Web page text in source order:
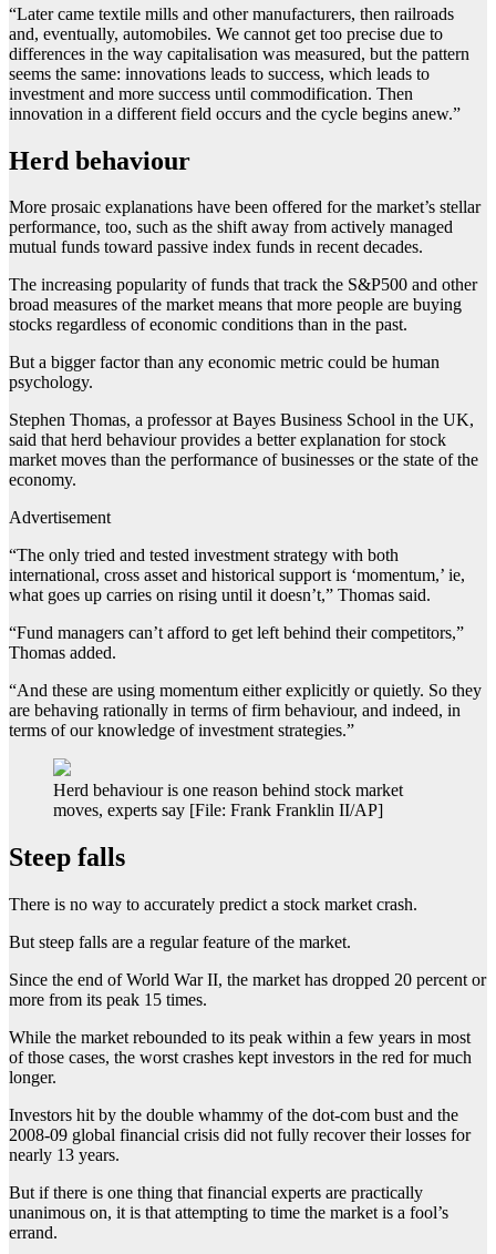
“Later came textile mills and other manufacturers, then railroads
and, eventually, automobiles. We cannot get too precise due to
differences in the way capitalisation was measured, but the pattern
seems the same: innovations leads to success, which leads to
investment and more success until commodification. Then
innovation in a different field occurs and the cycle begins anew.”
Herd behaviour
More prosaic explanations have been offered for the market’s stellar
performance, too, such as the shift away from actively managed
mutual funds toward passive index funds in recent decades.
The increasing popularity of funds that track the S&P500 and other
broad measures of the market means that more people are buying
stocks regardless of economic conditions than in the past.
But a bigger factor than any economic metric could be human
psychology.
Stephen Thomas, a professor at Bayes Business School in the UK,
said that herd behaviour provides a better explanation for stock
market moves than the performance of businesses or the state of the
economy.
Advertisement
“The only tried and tested investment strategy with both
international, cross asset and historical support is ‘momentum,’ ie,
what goes up carries on rising until it doesn’t,” Thomas said.
“Fund managers can’t afford to get left behind their competitors,”
Thomas added.
“And these are using momentum either explicitly or quietly. So they
are behaving rationally in terms of firm behaviour, and indeed, in
terms of our knowledge of investment strategies.”
Herd behaviour is one reason behind stock market
moves, experts say [File: Frank Franklin II/AP]
Steep falls
There is no way to accurately predict a stock market crash.
But steep falls are a regular feature of the market.
Since the end of World War II, the market has dropped 20 percent or
more from its peak 15 times.
While the market rebounded to its peak within a few years in most
of those cases, the worst crashes kept investors in the red for much
longer.
Investors hit by the double whammy of the dot-com bust and the
2008-09 global financial crisis did not fully recover their losses for
nearly 13 years.
But if there is one thing that financial experts are practically
unanimous on, it is that attempting to time the market is a fool’s
errand.